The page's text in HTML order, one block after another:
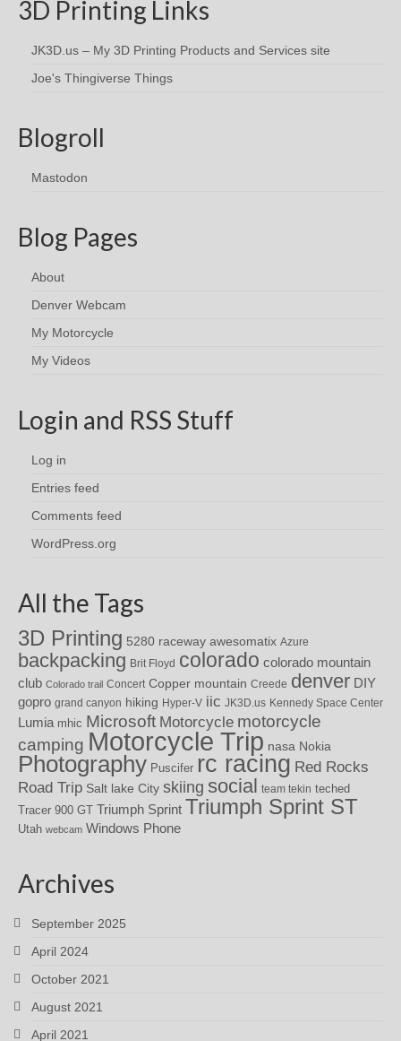
3D Printing Links
JK3D.us – My 3D Printing Products and Services site
Joe's Thingiverse Things
Blogroll
Mastodon
Blog Pages
About
Denver Webcam
My Motorcycle
My Videos
Login and RSS Stuff
Log in
Entries feed
Comments feed
WordPress.org
All the Tags
3D Printing 5280 raceway awesomatix Azure
backpacking Brit Floyd colorado colorado mountain
club Colorado trail Concert Copper mountain Creede denver DIY
gopro grand canyon hiking Hyper-V iic JK3D.us Kennedy Space Center
Lumia mhic Microsoft Motorcycle motorcycle
camping Motorcycle Trip nasa Nokia
Photography Puscifer rc racing Red Rocks
Road Trip Salt lake City skiing social team tekin teched
Tracer 900 GT Triumph Sprint Triumph Sprint ST
Utah webcam Windows Phone
Archives
September 2025
April 2024
October 2021
August 2021
April 2021